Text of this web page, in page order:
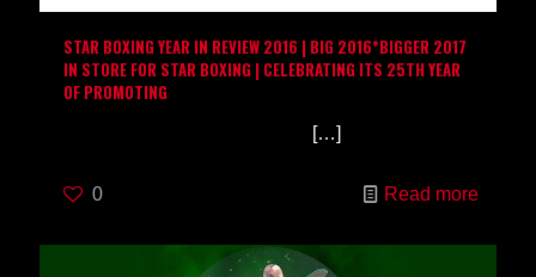
STAR BOXING YEAR IN REVIEW 2016 | BIG 2016*BIGGER 2017
IN STORE FOR STAR BOXING | CELEBRATING ITS 25TH YEAR
OF PROMOTING
[…]
0 Read more